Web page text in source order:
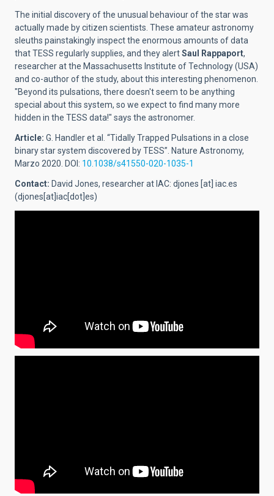
The initial discovery of the unusual behaviour of the star was
actually made by citizen scientists. These amateur astronomy
sleuths painstakingly inspect the enormous amounts of data
that TESS regularly supplies, and they alertSaul Rappaport,
researcher at the Massachusetts Institute of Technology (USA)
and co-author of the study, about this interesting phenomenon.
"Beyond its pulsations, there doesn't seem to be anything
special about this system, so we expect to find many more
hidden in the TESS data!" says the astronomer.
Article: G. Handler et al. “Tidally Trapped Pulsations in a close
binary star system discovered by TESS”. Nature Astronomy,
Marzo 2020. DOI: 10.1038/s41550-020-1035-1
Contact: David Jones, researcher at IAC: djones [at] iac.es
(djones[at]iac[dot]es)